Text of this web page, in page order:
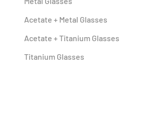
Acetate + Metal Glasses
Acetate + Titanium Glasses
Titanium Glasses